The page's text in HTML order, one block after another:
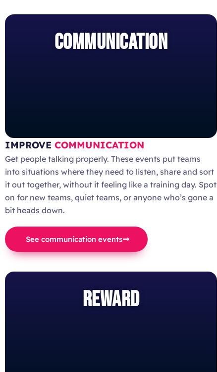
COMMUNICATION
IMPROVE COMMUNICATION
Get people talking properly. These events put teams
into situations where they need to listen, share and sort
it out together, without it feeling like a training day. Spot
on for new teams, quiet teams, or anyone who’s gone a
bit heads down.
See communication events
REWARD